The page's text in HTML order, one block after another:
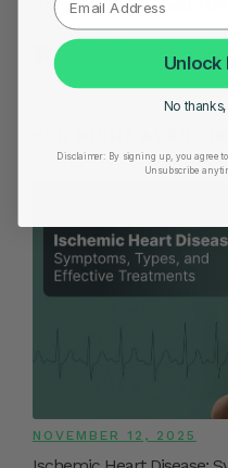
Price in India|Best
Related
NOVEMBER 12, 2025
Unlock
No
Disclaimer: By signing up, you agree
Unsubscribe